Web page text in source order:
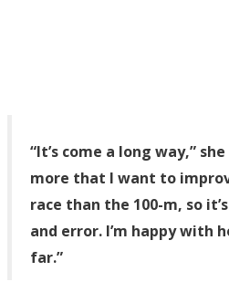
“It’s come a long way,”
more that I want to
race than the 100-m, so
and error. I’m happy with
far.”